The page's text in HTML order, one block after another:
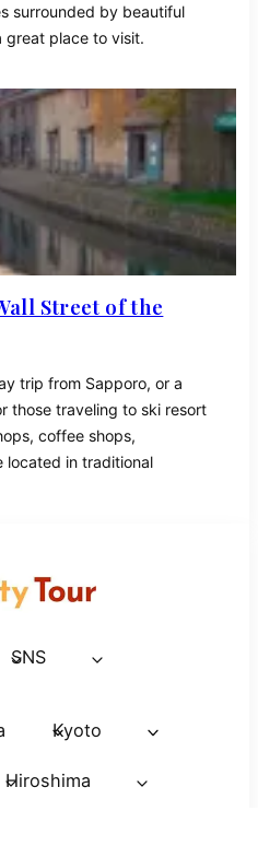
surrounded by beautiful
great place to visit.
Street of the
trip from Sapporo, or a
those traveling to ski resort
coffee shops,
located in traditional
SNS
Kyoto
Hiroshima